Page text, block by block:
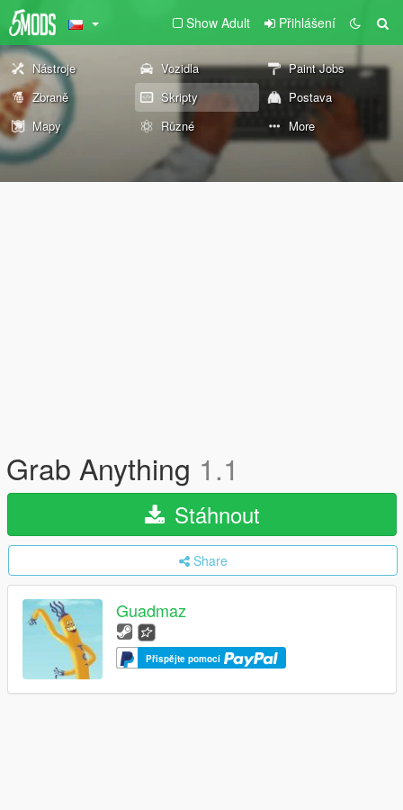
Show Adult Přihlášení
Nástroje Vozidla
Paint Jobs
Zbraně
Skripty
Postava
Mapy
Různé More
Grab Anything 1.1
Stáhnout
Share
Guadmaz
Přispějte pomocí